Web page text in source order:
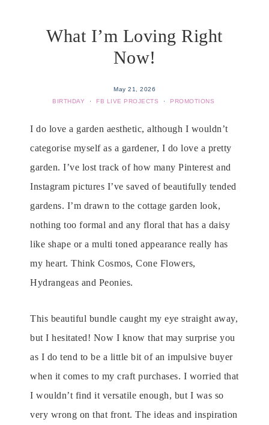
What I’m Loving Right
Now!
May 21, 2026
BIRTHDAY
· FB LIVE PROJECTS · PROMOTIONS
I do love a garden aesthetic, although I wouldn’t
categorise myself as a gardener, I do love a pretty
garden. I’ve lost track of how many Pinterest and
Instagram pictures I’ve saved of beautifully tended
gardens. I’m drawn to the cottage garden look,
nothing too formal and any floral that has a daisy
like shape or a multi toned appearance really has
my heart. Think Cosmos, Cone Flowers,
Hydrangeas and Peonies.
This beautiful bundle caught my eye straight away,
but I hesitated! Now I know that may surprise you
as I do tend to be a little bit of an impulsive buyer
when it comes to my craft purchases. I worried that
I wouldn’t find it versatile enough, but I was so
very wrong on that front. The ideas and inspiration